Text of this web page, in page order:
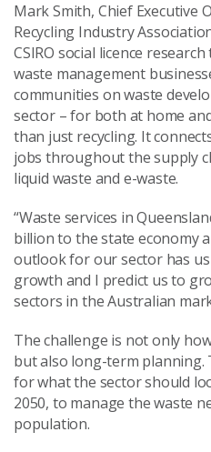
Mark Smith, Chief Executive
Recycling Industry
CSIRO social licence
waste management
communities on waste
sector – for both at home
than just recycling. It
jobs throughout the supply
liquid waste and e-waste.
“Waste services in
billion to the state economy
outlook for our sector has
growth and I predict us to
sectors in the Australian
The challenge is not only
but also long-term planning.
for what the sector should
2050, to manage the waste
population.